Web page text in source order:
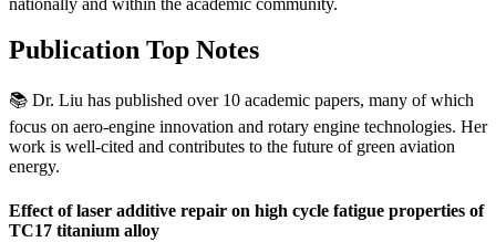
Publication Top Notes
📚 Dr. Liu has published over 10 academic papers, many of which
focus on aero-engine innovation and rotary engine technologies. Her
work is well-cited and contributes to the future of green aviation
energy.
Effect of laser additive repair on high cycle fatigue properties of
TC17 titanium alloy